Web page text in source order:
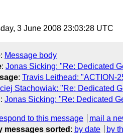
3 June 2008 23:03:28 UTC
: Message body
: Jonas Sicking: "Re: Dedicated
: Travis Leithead: "ACTION-
Stachowiak: "Re: Dedicated
: Jonas Sicking: "Re: Dedicated
to this message
mail a
messages sorted : by date by